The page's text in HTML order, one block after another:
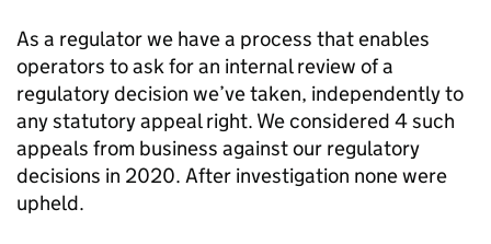
As a regulator we have a process that enables
operators to ask for an internal review of a
regulatory decision we’ve taken, independently to
any statutory appeal right. We considered 4 such
appeals from business against our regulatory
decisions in 2020. After investigation none were
upheld.